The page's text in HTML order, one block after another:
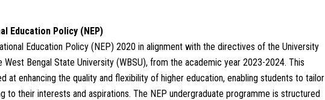
Education Policy (NEP)
Education Policy (NEP) 2020 in alignment with the directives of the University
West Bengal State University (WBSU), from the academic year 2023-2024. This
at enhancing the quality and flexibility of higher education, enabling students to tailor
to their interests and aspirations. The NEP undergraduate programme is structured